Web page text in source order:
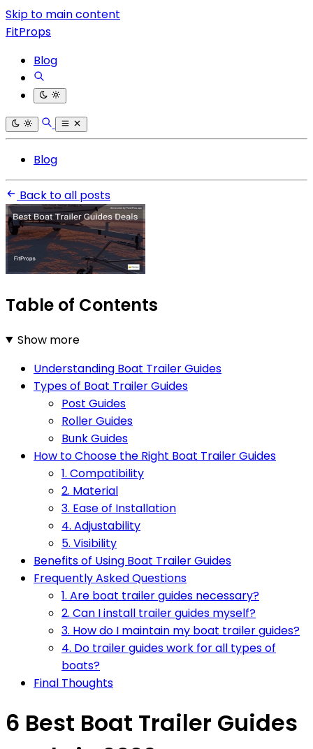
Skip to main content
FitProps
Blog
Blog
Back to all posts
Table of Contents
Show more
Understanding Boat Trailer Guides
Types of Boat Trailer Guides
Post Guides
Roller Guides
Bunk Guides
How to Choose the Right Boat Trailer Guides
1. Compatibility
2. Material
3. Ease of Installation
4. Adjustability
5. Visibility
Benefits of Using Boat Trailer Guides
Frequently Asked Questions
1. Are boat trailer guides necessary?
2. Can I install trailer guides myself?
3. How do I maintain my boat trailer guides?
4. Do trailer guides work for all types of
boats?
Final Thoughts
6 Best Boat Trailer Guides